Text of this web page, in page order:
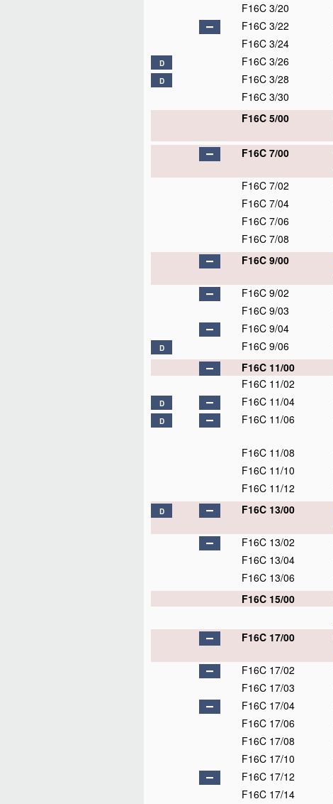
F16C 3/20
F16C 3/22
F16C 3/24
D F16C 3/26
D F16C 3/28
F16C 3/30
F16C 5/00
F16C 7/00
F16C 7/02
F16C 7/04
F16C 7/06
F16C 7/08
F16C 9/00
F16C 9/02
F16C 9/03
F16C 9/04
D F16C 9/06
F16C 11/00
F16C 11/02
D F16C 11/04
D F16C 11/06
F16C 11/08
F16C 11/10
F16C 11/12
D F16C 13/00
F16C 13/02
F16C 13/04
F16C 13/06
F16C 15/00
F16C 17/00
F16C 17/02
F16C 17/03
F16C 17/04
F16C 17/06
F16C 17/08
F16C 17/10
F16C 17/12
F16C 17/14